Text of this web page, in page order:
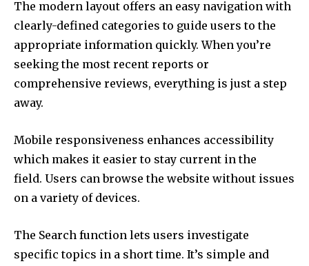
The modern layout offers an easy navigation with
clearly-defined categories to guide users to the
appropriate information quickly. When you’re
seeking the most recent reports or
comprehensive reviews, everything is just a step
away.
Mobile responsiveness enhances accessibility
which makes it easier to stay current in the
field. Users can browse the website without issues
on a variety of devices.
The Search function lets users investigate
specific topics in a short time. It’s simple and